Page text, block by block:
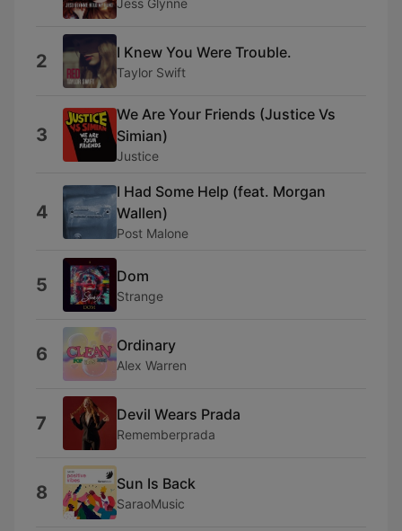
2 I Knew You Were Trouble.
Taylor Swift
3
We Are Your Friends (Justice Vs
Simian)
Justice
4
I Had Some Help (feat. Morgan
Wallen)
Post Malone
5 Dom
Strange
6 Ordinary
Alex Warren
7 Devil Wears Prada
Rememberprada
8 Sun Is Back
SaraoMusic